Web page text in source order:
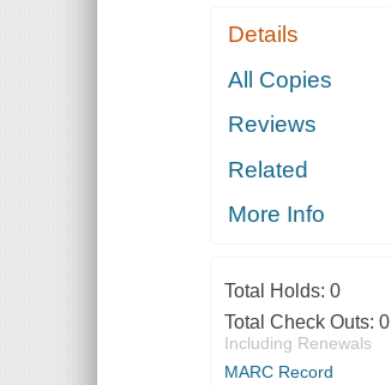
Details
All Copies
Reviews
Related
More Info
Total Holds: 0
Total Check Outs: 0
Including Renewals
MARC Record